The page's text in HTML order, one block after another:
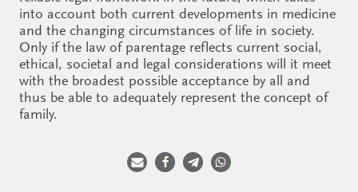
into account both current developments in medicine
and the changing circumstances of life in society.
Only if the law of parentage reflects current social,
ethical, societal and legal considerations will it meet
with the broadest possible acceptance by all and
thus be able to adequately represent the concept of
family.